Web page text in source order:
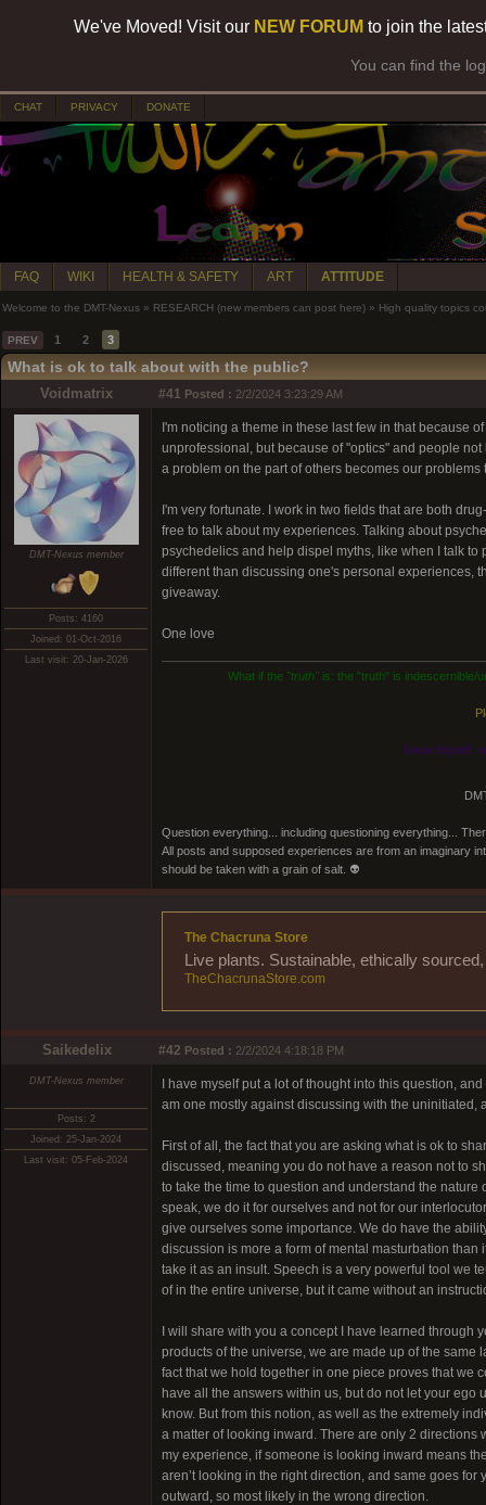
We've Moved! Visit our NEW FORUM to join the
You can find the
CHAT PRIVACY DONATE
FAQ WIKI HEALTH & SAFETY ART ATTITUDE
Welcome to the DMT-Nexus » RESEARCH (new members can post here) » High quality topics
PREV 1 2 3
What is ok to talk about with the public?
Voidmatrix #41 Posted : 2/2/2024 3:23:29 AM
DMT-Nexus member
Posts: 4160
Joined: 01-Oct-2016
Last visit: 20-Jan-2026
I'm noticing a theme in these last few in that because
unprofessional, but because of "optics" and people
a problem on the part of others becomes our problems
I'm very fortunate. I work in two fields that are both
free to talk about my experiences. Talking about
psychedelics and help dispel myths, like when I talk
different than discussing one's personal experiences,
giveaway.
One love
What if the "truth"is: the "truth" is indescernible/
Know thyself,
Question everything... including questioning everything...
All posts and supposed experiences are from an imaginary
should be taken with a grain of salt. 👽
The Chacruna Store
Live plants. Sustainable, ethically
TheChacrunaStore.com
Saikedelix #42 Posted : 2/2/2024 4:18:18 PM
DMT-Nexus member
Posts: 2
Joined: 25-Jan-2024
Last visit: 05-Feb-2024
I have myself put a lot of thought into this question,
am one mostly against discussing with the uninitiated,
First of all, the fact that you are asking what is ok to
discussed, meaning you do not have a reason not to
to take the time to question and understand the
speak, we do it for ourselves and not for our
give ourselves some importance. We do have the
discussion is more a form of mental masturbation
take it as an insult. Speech is a very powerful tool we
of in the entire universe, but it came without an
I will share with you a concept I have learned
products of the universe, we are made up of the
fact that we hold together in one piece proves that we
have all the answers within us, but do not let your ego
know. But from this notion, as well as the extremely
a matter of looking inward. There are only 2 directions
my experience, if someone is looking inward means
aren’t looking in the right direction, and same goes
outward, so most likely in the wrong direction.